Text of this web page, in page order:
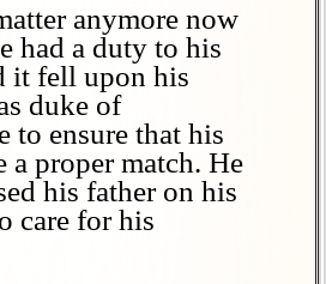
anymore now
had a duty to his
it fell upon his
duke of
to ensure that his
a proper match. He
his father on his
care for his